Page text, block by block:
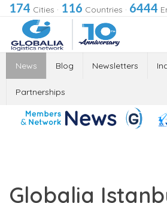
174 Cities · 116 Countries · 6444
News Blog Newsletters
Partnerships
Globalia